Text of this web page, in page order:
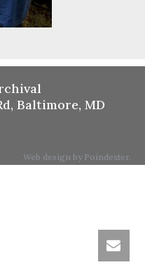
Baltimore, MD
Web design by Poindexter.